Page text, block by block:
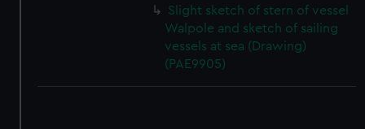
Slight sketch of stern of vessel
Walpole and sketch of sailing
vessels at sea (Drawing)
(PAE9905)